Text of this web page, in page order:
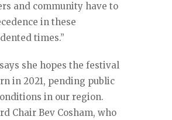
and community have to
in these
times.”
she hopes the festival
in 2021, pending public
in our region.
Chair Bev Cosham, who